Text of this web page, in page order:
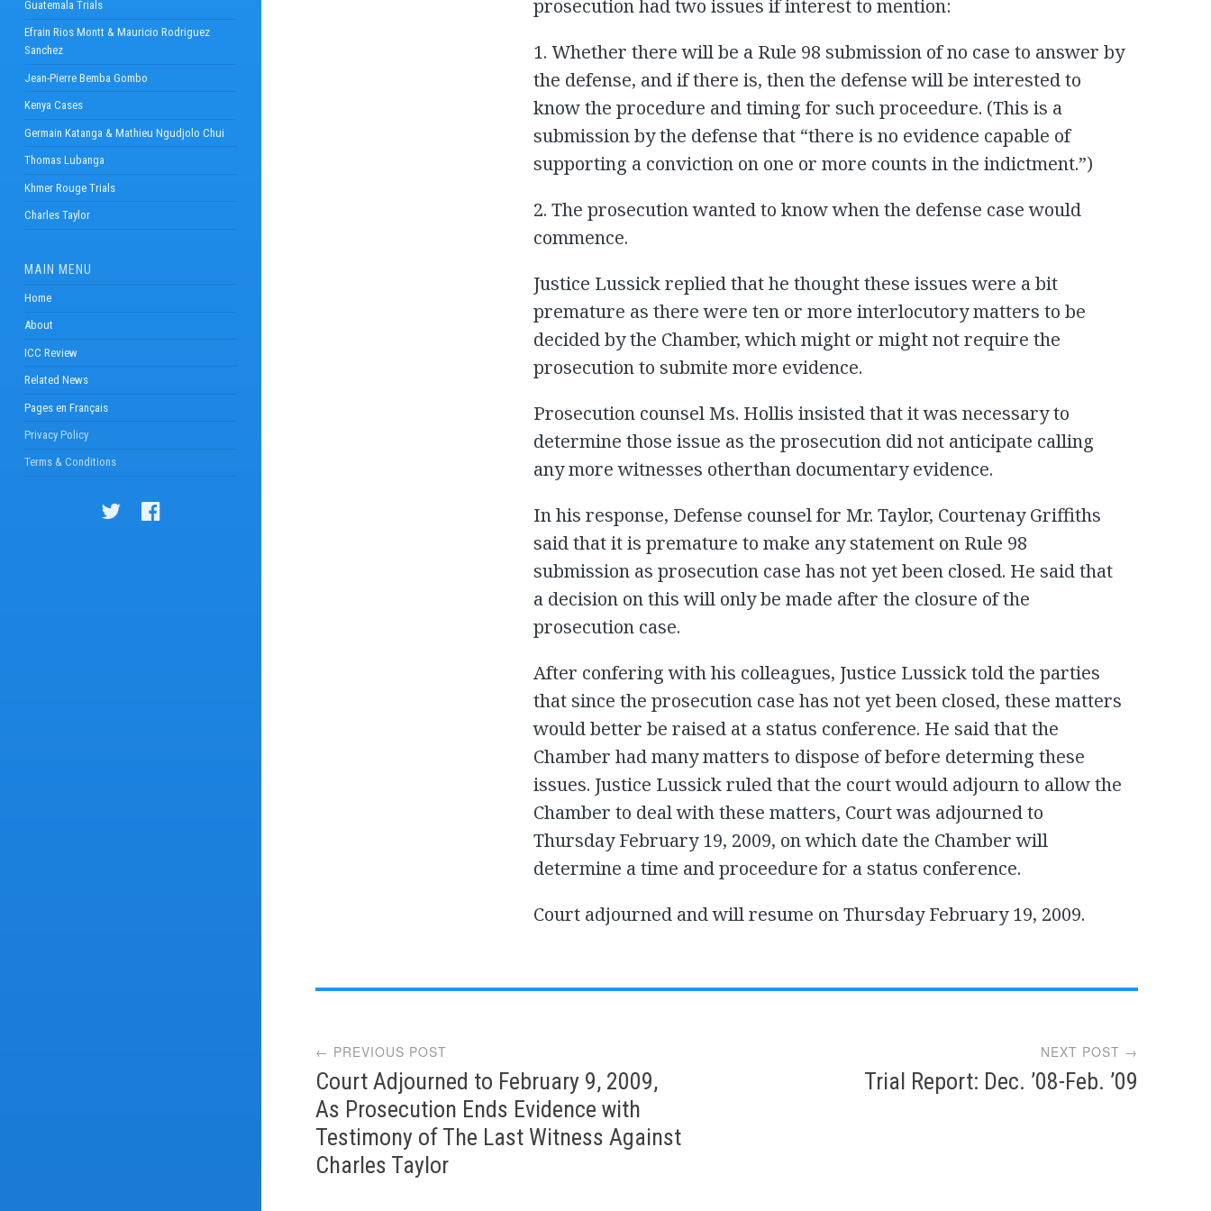
Guatemala Trials
Efrain Rios Montt & Mauricio Rodriguez
Sanchez
Jean-Pierre Bemba Gombo
Kenya Cases
Germain Katanga & Mathieu Ngudjolo Chui
Thomas Lubanga
Khmer Rouge Trials
Charles Taylor
MAIN MENU
Home
About
ICC Review
Related News
Pages en Français
Privacy Policy
Terms & Conditions
prosecution had two issues if interest to mention:
1. Whether there will be a Rule 98 submission of no case to answer by
the defense, and if there is, then the defense will be interested to
know the procedure and timing for such proceedure. (This is a
submission by the defense that “there is no evidence capable of
supporting a conviction on one or more counts in the indictment.”)
2. The prosecution wanted to know when the defense case would
commence.
Justice Lussick replied that he thought these issues were a bit
premature as there were ten or more interlocutory matters to be
decided by the Chamber, which might or might not require the
prosecution to submite more evidence.
Prosecution counsel Ms. Hollis insisted that it was necessary to
determine those issue as the prosecution did not anticipate calling
any more witnesses otherthan documentary evidence.
In his response, Defense counsel for Mr. Taylor, Courtenay Griffiths
said that it is premature to make any statement on Rule 98
submission as prosecution case has not yet been closed. He said that
a decision on this will only be made after the closure of the
prosecution case.
After confering with his colleagues, Justice Lussick told the parties
that since the prosecution case has not yet been closed, these matters
would better be raised at a status conference. He said that the
Chamber had many matters to dispose of before determing these
issues. Justice Lussick ruled that the court would adjourn to allow the
Chamber to deal with these matters, Court was adjourned to
Thursday February 19, 2009, on which date the Chamber will
determine a time and proceedure for a status conference.
Court adjourned and will resume on Thursday February 19, 2009.
navigation
← PREVIOUS POST
Court Adjourned to February 9, 2009,
As Prosecution Ends Evidence with
Testimony of The Last Witness Against
Charles Taylor
NEXT POST →
Trial Report: Dec. ’08-Feb. ’09